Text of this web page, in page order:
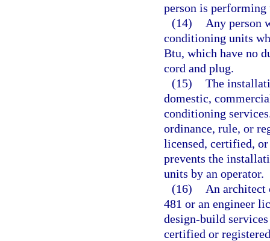
person is performing
(14)
Any person
conditioning units
Btu, which have no
cord and plug.
(15) The
domestic,
conditioning
ordinance, rule, or
licensed, certified,
prevents the
units by an operator.
(16)
An architect
481 or an engineer
design-build
certified or